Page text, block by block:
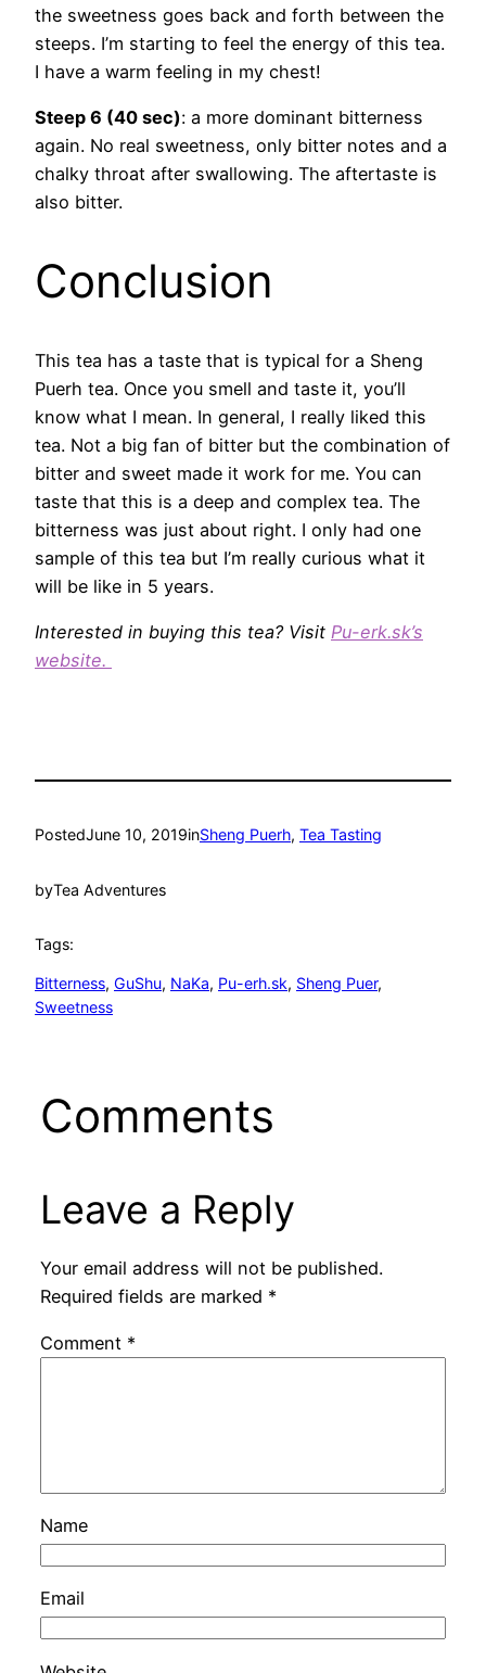
the sweetness goes back and forth between the
steeps. I’m starting to feel the energy of this tea.
I have a warm feeling in my chest!
Steep 6 (40 sec): a more dominant bitterness
again. No real sweetness, only bitter notes and a
chalky throat after swallowing. The aftertaste is
also bitter.
Conclusion
This tea has a taste that is typical for a Sheng
Puerh tea. Once you smell and taste it, you’ll
know what I mean. In general, I really liked this
tea. Not a big fan of bitter but the combination of
bitter and sweet made it work for me. You can
taste that this is a deep and complex tea. The
bitterness was just about right. I only had one
sample of this tea but I’m really curious what it
will be like in 5 years.
Interested in buying this tea? Visit Pu-erk.sk’s
website.
PostedJune 10, 2019inSheng Puerh, Tea Tasting
byTea Adventures
Tags:
Bitterness, GuShu, NaKa, Pu-erh.sk, Sheng Puer
Sweetness
Comments
Leave a Reply
Your email address will not be published.
Required fields are marked *
Comment *
Name
Email